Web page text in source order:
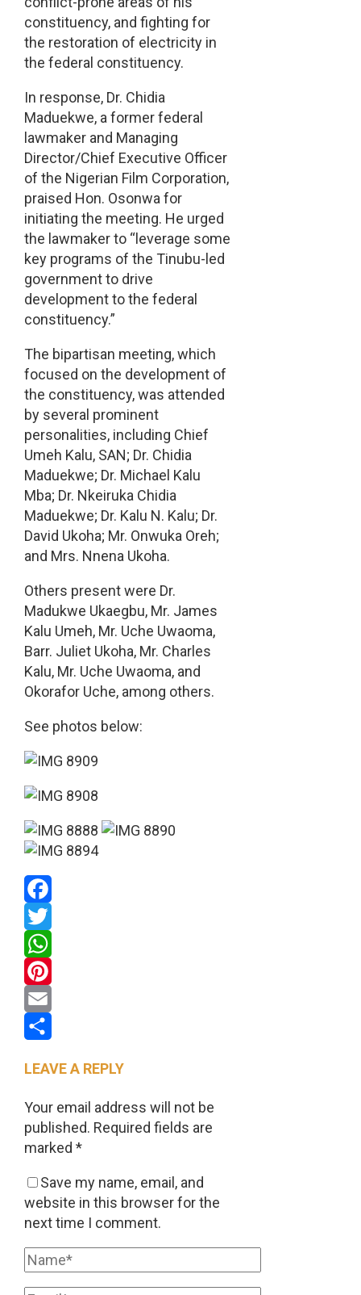
constituency, and fighting for
the restoration of electricity in
the federal constituency.
In response, Dr. Chidia
Maduekwe, a former federal
lawmaker and Managing
Director/Chief Executive Officer
of the Nigerian Film Corporation,
praised Hon. Osonwa for
initiating the meeting. He urged
the lawmaker to “leverage some
key programs of the Tinubu-led
government to drive
development to the federal
constituency.”
The bipartisan meeting, which
focused on the development of
the constituency, was attended
by several prominent
personalities, including Chief
Umeh Kalu, SAN; Dr. Chidia
Maduekwe; Dr. Michael Kalu
Mba; Dr. Nkeiruka Chidia
Maduekwe; Dr. Kalu N. Kalu; Dr.
David Ukoha; Mr. Onwuka Oreh;
and Mrs. Nnena Ukoha.
Others present were Dr.
Madukwe Ukaegbu, Mr. James
Kalu Umeh, Mr. Uche Uwaoma,
Barr. Juliet Ukoha, Mr. Charles
Kalu, Mr. Uche Uwaoma, and
Okorafor Uche, among others.
See photos below:
Facebook
Twitter
WhatsApp
Pinterest
Email
LEAVE A REPLY
Your email address will not be
published. Required fields are
marked *
Save my name, email, and
website in this browser for the
next time I comment.